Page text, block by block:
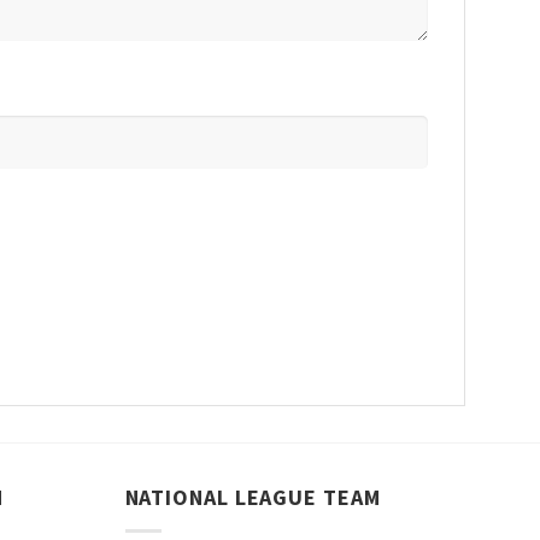
NATIONAL LEAGUE TEAM